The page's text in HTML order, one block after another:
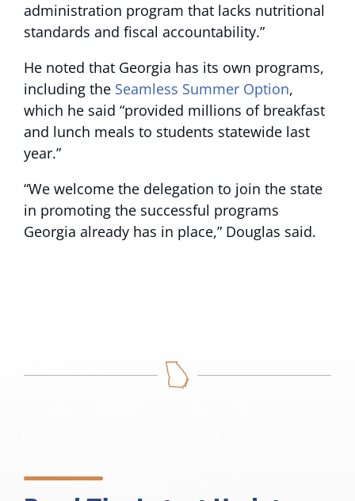
administration program that lacks nutritional
standards and fiscal accountability.”
He noted that Georgia has its own programs,
including the Seamless Summer Option,
which he said “provided millions of breakfast
and lunch meals to students statewide last
year.”
“We welcome the delegation to join the state
in promoting the successful programs
Georgia already has in place,” Douglas said.